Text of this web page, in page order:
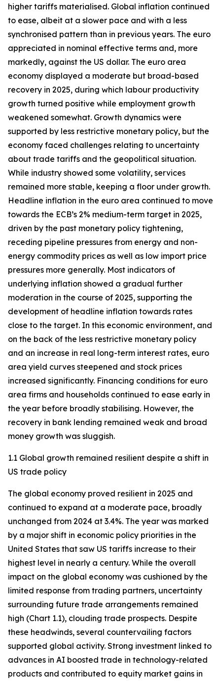
higher tariffs materialised. Global inflation continued
to ease, albeit at a slower pace and with a less
synchronised pattern than in previous years. The euro
appreciated in nominal effective terms and, more
markedly, against the US dollar. The euro area
economy displayed a moderate but broad-based
recovery in 2025, during which labour productivity
growth turned positive while employment growth
weakened somewhat. Growth dynamics were
supported by less restrictive monetary policy, but the
economy faced challenges relating to uncertainty
about trade tariffs and the geopolitical situation.
While industry showed some volatility, services
remained more stable, keeping a floor under growth.
Headline inflation in the euro area continued to move
towards the ECB’s 2% medium-term target in 2025,
driven by the past monetary policy tightening,
receding pipeline pressures from energy and non-
energy commodity prices as well as low import price
pressures more generally. Most indicators of
underlying inflation showed a gradual further
moderation in the course of 2025, supporting the
development of headline inflation towards rates
close to the target. In this economic environment, and
on the back of the less restrictive monetary policy
and an increase in real long-term interest rates, euro
area yield curves steepened and stock prices
increased significantly. Financing conditions for euro
area firms and households continued to ease early in
the year before broadly stabilising. However, the
recovery in bank lending remained weak and broad
money growth was sluggish.
1.1 Global growth remained resilient despite a shift in
US trade policy
The global economy proved resilient in 2025 and
continued to expand at a moderate pace, broadly
unchanged from 2024 at 3.4%. The year was marked
by a major shift in economic policy priorities in the
United States that saw US tariffs increase to their
highest level in nearly a century. While the overall
impact on the global economy was cushioned by the
limited response from trading partners, uncertainty
surrounding future trade arrangements remained
high (Chart 1.1), clouding trade prospects. Despite
these headwinds, several countervailing factors
supported global activity. Strong investment linked to
advances in AI boosted trade in technology-related
products and contributed to equity market gains in